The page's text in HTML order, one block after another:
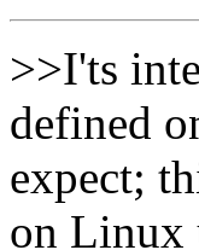
>>I'ts
defined
expect;
on Linux